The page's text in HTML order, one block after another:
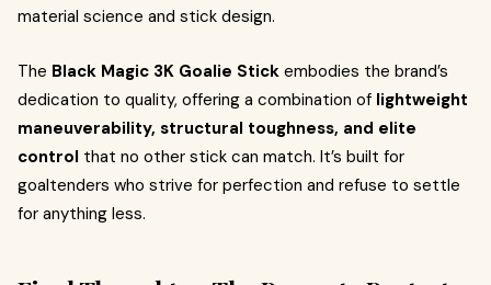
material science and stick design.
The Black Magic 3K Goalie Stick embodies the brand’s
dedication to quality, offering a combination of lightweight
maneuverability, structural toughness, and elite
control that no other stick can match. It’s built for
goaltenders who strive for perfection and refuse to settle
for anything less.